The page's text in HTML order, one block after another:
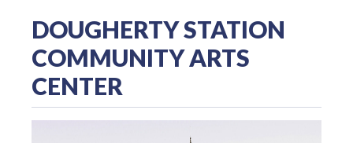
DOUGHERTY STATION
COMMUNITY ARTS
CENTER